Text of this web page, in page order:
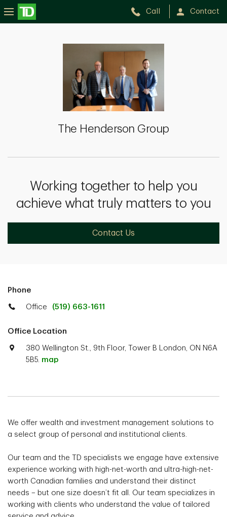
Call Contact
The Henderson Group
Working together to help you
achieve what truly matters to you
Contact Us
Phone
Office (519) 663-1611
Office Location
380 Wellington St., 9th Floor, Tower B London, ON N6A
5B5. map
We offer wealth and investment management solutions to
a select group of personal and institutional clients.
Our team and the TD specialists we engage have extensive
experience working with high-net-worth and ultra-high-net-
worth Canadian families and understand their distinct
needs – but one size doesn’t fit all. Our team specializes in
working with clients who understand the value of tailored